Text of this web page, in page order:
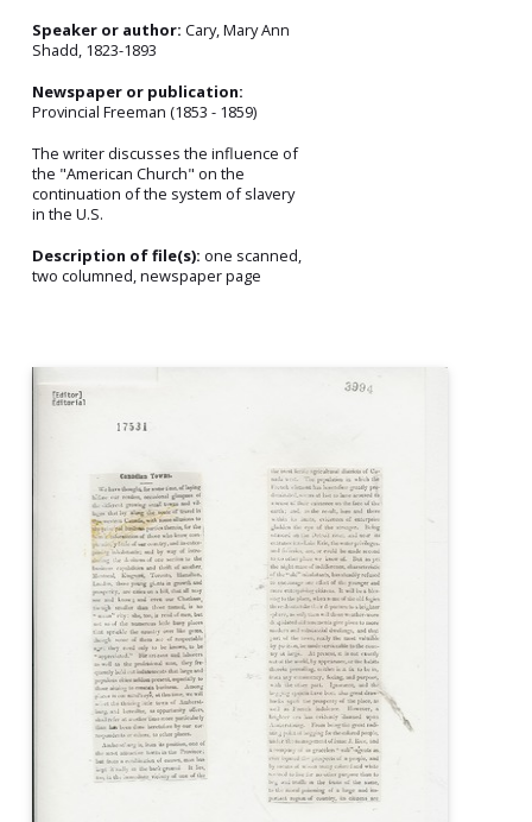
Speaker or author: Cary, Mary Ann
Shadd, 1823-1893
Newspaper or publication:
Provincial Freeman (1853 - 1859)
The writer discusses the influence of
the "American Church" on the
continuation of the system of slavery
in the U.S.
Description of file(s): one scanned,
two columned, newspaper page